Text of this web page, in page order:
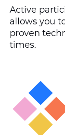
Active
allows you
proven
times.